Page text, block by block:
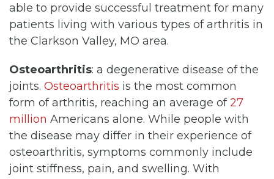
able to provide successful treatment for many
patients living with various types of arthritis in
the Clarkson Valley, MO area.
Osteoarthritis: a degenerative disease of the
joints. Osteoarthritis is the most common
form of arthritis, reaching an average of27
million Americans alone. While people with
the disease may differ in their experience of
osteoarthritis, symptoms commonly include
joint stiffness, pain, and swelling. With